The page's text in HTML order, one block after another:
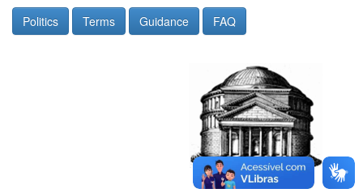
Politics Terms Guidance FAQ